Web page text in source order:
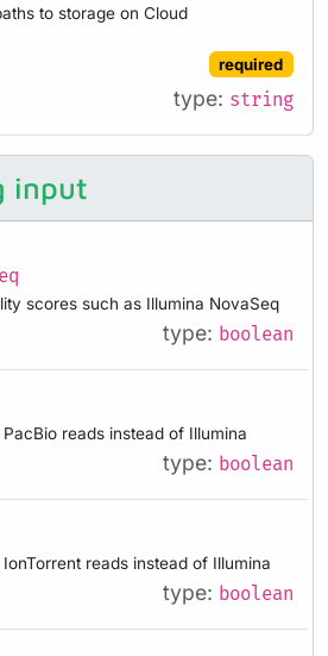
to storage on Cloud
required
type: string
input
scores such as Illumina NovaSeq
type: boolean
reads instead of Illumina
type: boolean
reads instead of Illumina
type: boolean